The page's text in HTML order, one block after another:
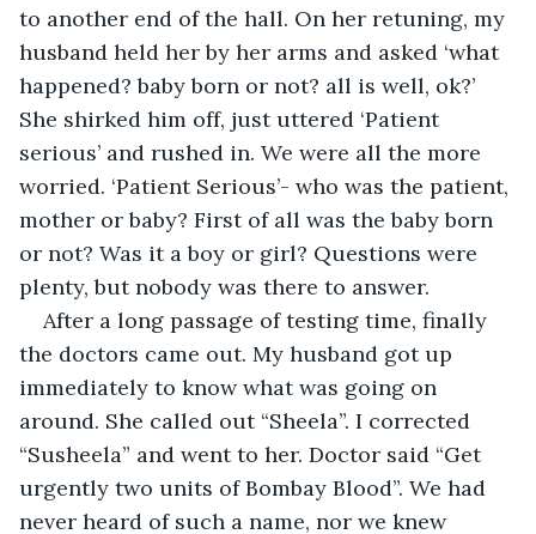
to another end of the hall. On her retuning, my
husband held her by her arms and asked ‘what
happened? baby born or not? all is well, ok?’
She shirked him off, just uttered ‘Patient
serious’ and rushed in. We were all the more
worried. ‘Patient Serious’- who was the patient,
mother or baby? First of all was the baby born
or not? Was it a boy or girl? Questions were
plenty, but nobody was there to answer.
After a long passage of testing time, finally
the doctors came out. My husband got up
immediately to know what was going on
around. She called out “Sheela”. I corrected
“Susheela” and went to her. Doctor said “Get
urgently two units of Bombay Blood”. We had
never heard of such a name, nor we knew